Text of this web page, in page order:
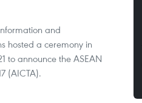
and
hosted a ceremony in
to announce the ASEAN
(AICTA).